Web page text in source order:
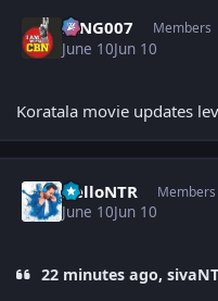
KING007 Members
June 10Jun 10
Koratala movie updates
HelloNTR Members
June 10Jun 10
22 minutes ago,